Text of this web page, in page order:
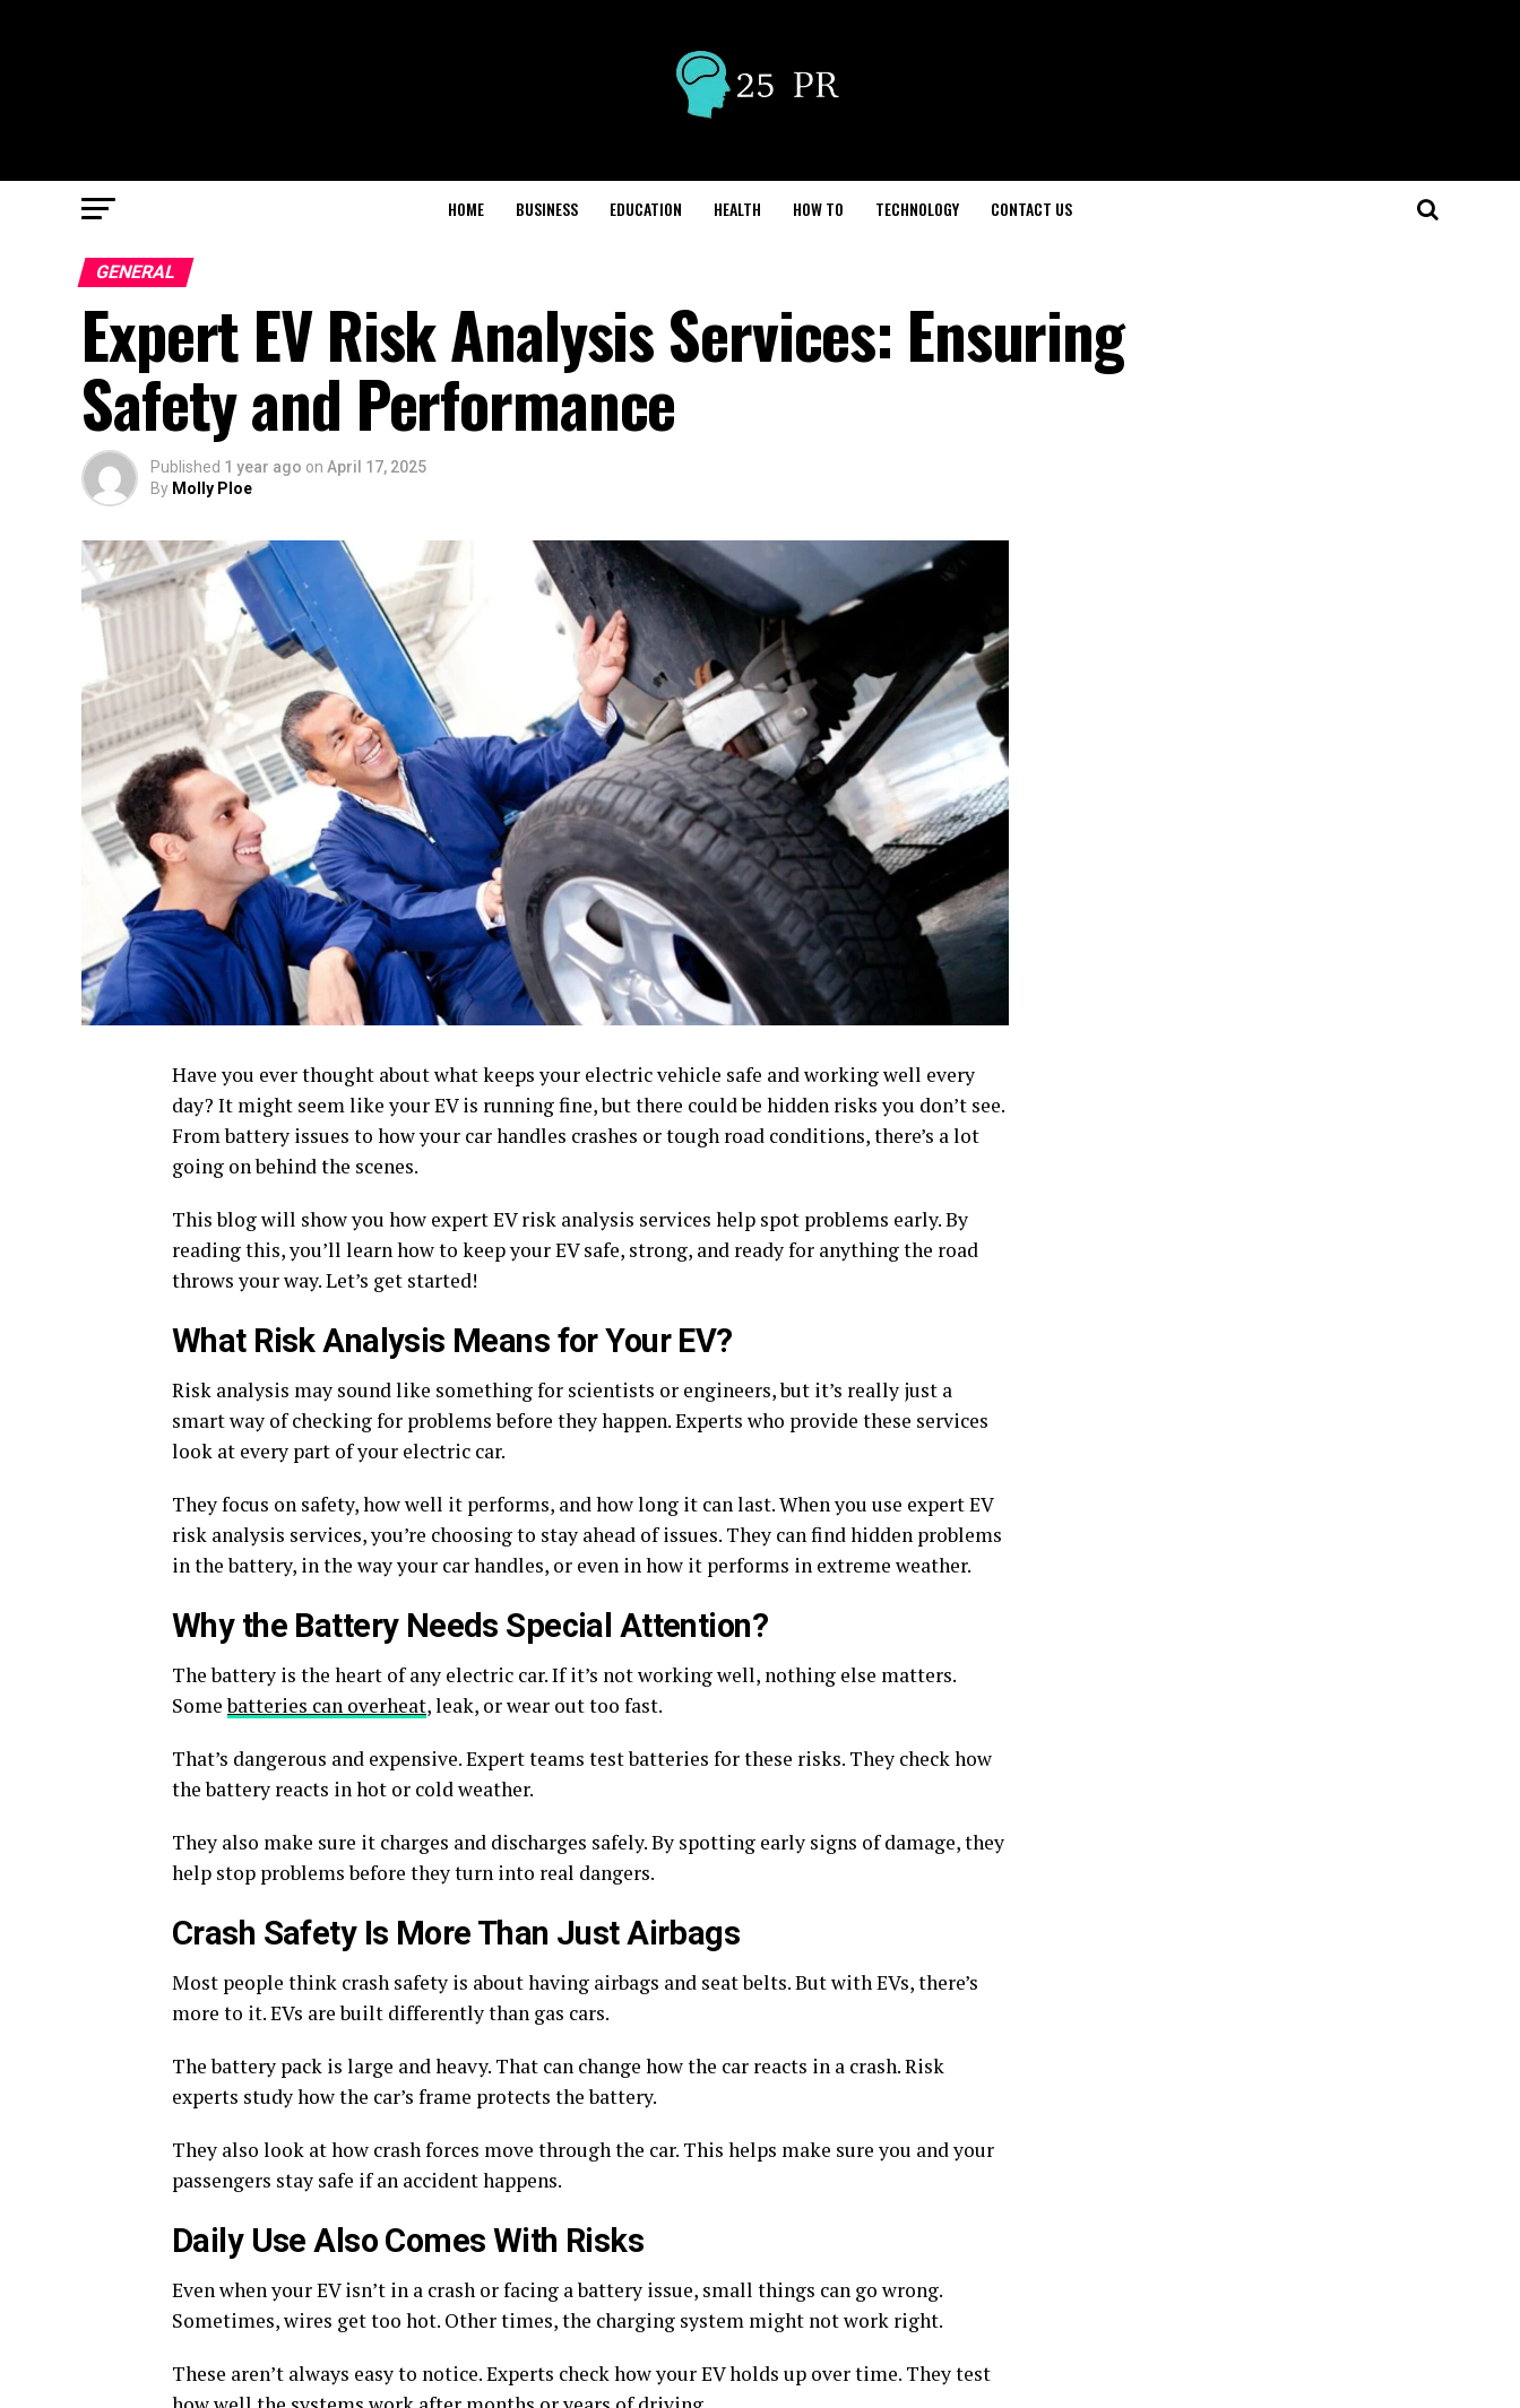
HOME BUSINESS EDUCATION HEALTH HOW TO TECHNOLOGY CONTACT US
GENERAL
Expert EV Risk Analysis Services: Ensuring
Safety and Performance
Published 1 year ago on April 17, 2025
By Molly Ploe
Have you ever thought about what keeps your electric vehicle safe and working well every
day? It might seem like your EV is running fine, but there could be hidden risks you don’t see.
From battery issues to how your car handles crashes or tough road conditions, there’s a lot
going on behind the scenes.
This blog will show you how expert EV risk analysis services help spot problems early. By
reading this, you’ll learn how to keep your EV safe, strong, and ready for anything the road
throws your way. Let’s get started!
What Risk Analysis Means for Your EV?
Risk analysis may sound like something for scientists or engineers, but it’s really just a
smart way of checking for problems before they happen. Experts who provide these services
look at every part of your electric car.
They focus on safety, how well it performs, and how long it can last. When you use expert EV
risk analysis services, you’re choosing to stay ahead of issues. They can find hidden problems
in the battery, in the way your car handles, or even in how it performs in extreme weather.
Why the Battery Needs Special Attention?
The battery is the heart of any electric car. If it’s not working well, nothing else matters.
Somebatteries can overheat, leak, or wear out too fast.
That’s dangerous and expensive. Expert teams test batteries for these risks. They check how
the battery reacts in hot or cold weather.
They also make sure it charges and discharges safely. By spotting early signs of damage, they
help stop problems before they turn into real dangers.
Crash Safety Is More Than Just Airbags
Most people think crash safety is about having airbags and seat belts. But with EVs, there’s
more to it. EVs are built differently than gas cars.
The battery pack is large and heavy. That can change how the car reacts in a crash. Risk
experts study how the car’s frame protects the battery.
They also look at how crash forces move through the car. This helps make sure you and your
passengers stay safe if an accident happens.
Daily Use Also Comes With Risks
Even when your EV isn’t in a crash or facing a battery issue, small things can go wrong.
Sometimes, wires get too hot. Other times, the charging system might not work right.
These aren’t always easy to notice. Experts check how your EV holds up over time. They test